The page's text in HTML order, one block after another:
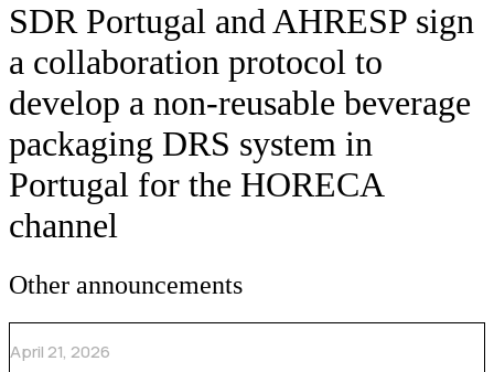
SDR Portugal and AHRESP sign
a collaboration protocol to
develop a non-reusable beverage
packaging DRS system in
Portugal for the HORECA
channel
Other announcements
April 21, 2026